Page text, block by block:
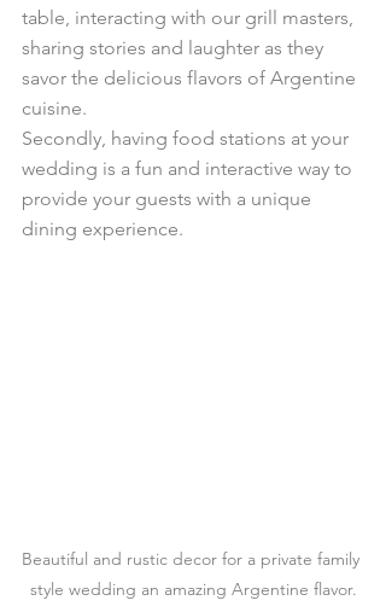
table, interacting with our grill masters,
sharing stories and laughter as they
savor the delicious flavors of Argentine
cuisine.
Secondly, having food stations at your
wedding is a fun and interactive way to
provide your guests with a unique
dining experience.
Beautiful and rustic decor for a private family
style wedding an amazing Argentine flavor.